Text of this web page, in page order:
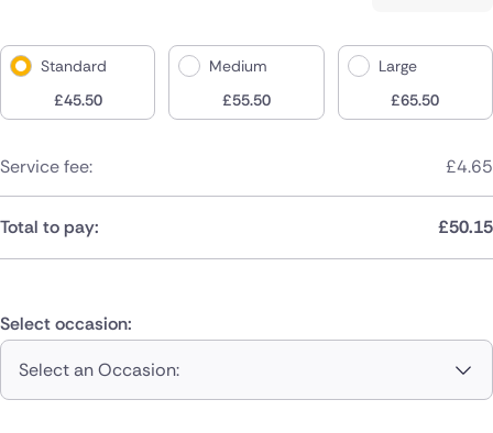
Standard
£45.50
Medium
£55.50
Large
£65.50
Service fee: £4.65
Total to pay: £50.15
Select occasion:
Select an Occasion: